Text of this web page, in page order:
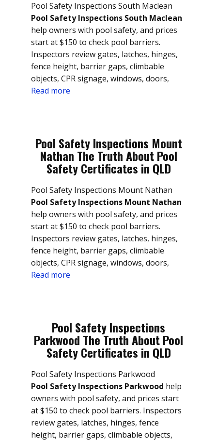
Pool Safety Inspections South Maclean
Pool Safety Inspections South Maclean
help owners with pool safety, and prices
start at $150 to check pool barriers.
Inspectors review gates, latches, hinges,
fence height, barrier gaps, climbable
objects, CPR signage, windows, doors,
Read more
Pool Safety Inspections Mount
Nathan The Truth About Pool
Safety Certificates in QLD
Pool Safety Inspections Mount Nathan
Pool Safety Inspections Mount Nathan
help owners with pool safety, and prices
start at $150 to check pool barriers.
Inspectors review gates, latches, hinges,
fence height, barrier gaps, climbable
objects, CPR signage, windows, doors,
Read more
Pool Safety Inspections
Parkwood The Truth About Pool
Safety Certificates in QLD
Pool Safety Inspections Parkwood
Pool Safety Inspections Parkwood help
owners with pool safety, and prices start
at $150 to check pool barriers. Inspectors
review gates, latches, hinges, fence
height, barrier gaps, climbable objects,